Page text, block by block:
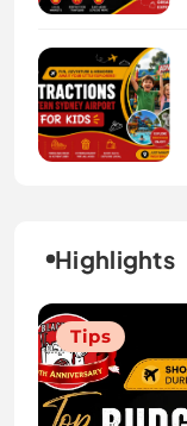
Highlights
Tips
Tips
Tips
Tips
Tips
Tips